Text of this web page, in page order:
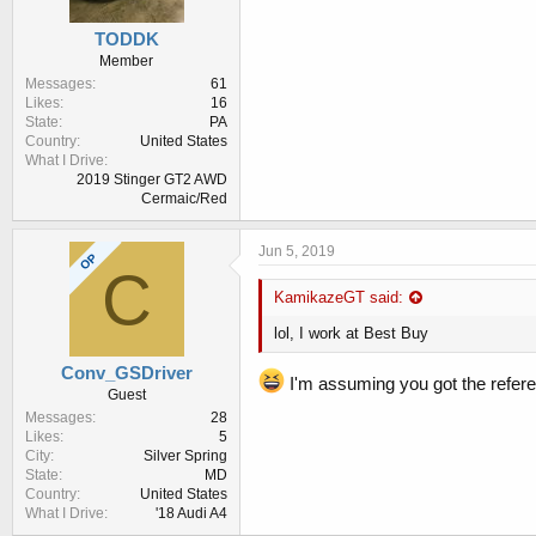
TODDK
Member
Messages
61
Likes
16
State
PA
Country
United States
What I Drive
2019 Stinger GT2 AWD
Cermaic/Red
OP
C
Conv_GSDriver
Guest
Messages
28
Likes
5
City
Silver Spring
State
MD
Country
United States
What I Drive
'18 Audi A4
Jun 5, 2019
KamikazeGT said:
lol, I work at Best Buy
I'm assuming you got the